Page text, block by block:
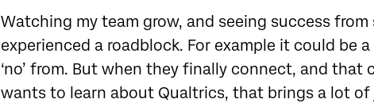
Watching my team grow, and seeing success
experienced a roadblock. For example it could be
‘no’ from. But when they finally connect, and that
wants to learn about Qualtrics, that brings a lot of